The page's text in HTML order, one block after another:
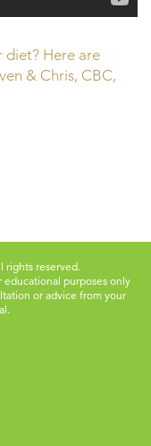
Here are
& Chris, CBC,
rights reserved.
purposes only
or advice from your